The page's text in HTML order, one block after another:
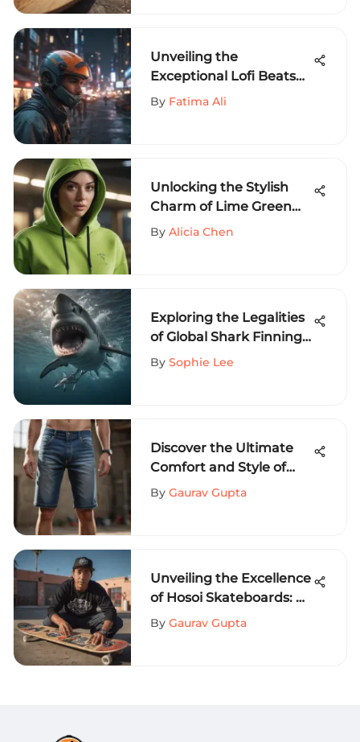
Unveiling the
Exceptional Lofi Beats
for Extreme Sports
By Fatima Ali
Unlocking the Stylish
Charm of Lime Green
Designer Hoodies for
By Alicia Chen
Exploring the Legalities
of Global Shark Finning
Practices
By Sophie Lee
Discover the Ultimate
Comfort and Style of
Loose Fit Jean Shorts for
By Gaurav Gupta
Unveiling the Excellence
of Hosoi Skateboards: A
Complete Exploration
By Gaurav Gupta